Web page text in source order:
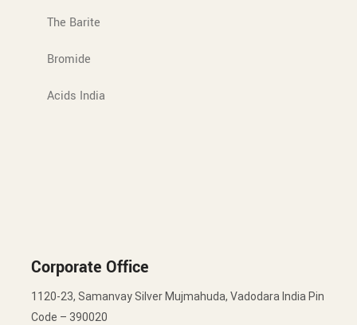
The Barite
Bromide
Acids India
Corporate Office
1120-23, Samanvay Silver Mujmahuda, Vadodara India Pin
Code – 390020